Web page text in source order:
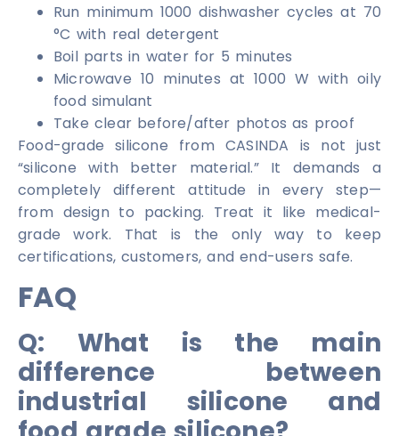
Run minimum 1000 dishwasher cycles at 70
°C with real detergent
Boil parts in water for 5 minutes
Microwave 10 minutes at 1000 W with oily
food simulant
Take clear before/after photos as proof
Food-grade silicone from CASINDA is not just
“silicone with better material.” It demands a
completely different attitude in every step—
from design to packing. Treat it like medical-
grade work. That is the only way to keep
certifications, customers, and end-users safe.
FAQ
Q: What is the main
difference between
industrial silicone and